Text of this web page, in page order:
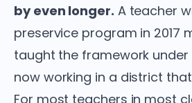
by even longer. A teacher
preservice program in 2017
taught the framework
now working in a district
For most teachers in most